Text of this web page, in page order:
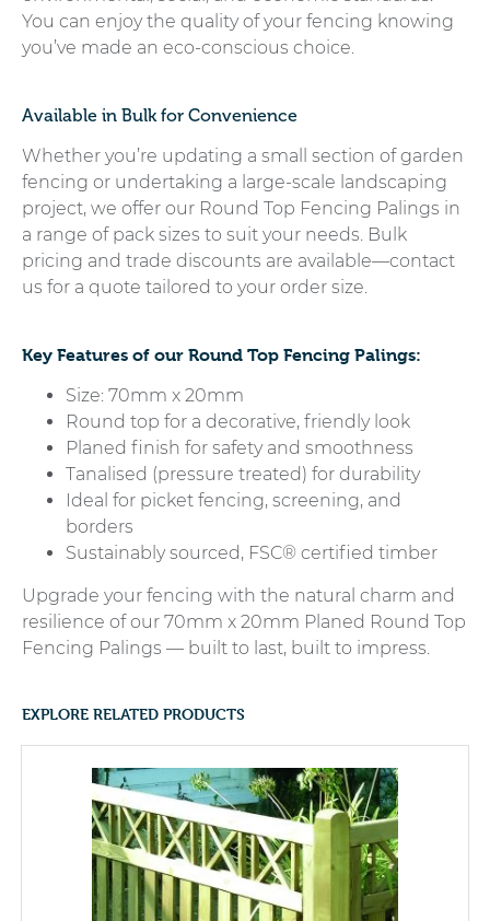
You can enjoy the quality of your fencing knowing
you’ve made an eco-conscious choice.
Available in Bulk for Convenience
Whether you’re updating a small section of garden
fencing or undertaking a large-scale landscaping
project, we offer our Round Top Fencing Palings in
a range of pack sizes to suit your needs. Bulk
pricing and trade discounts are available—contact
us for a quote tailored to your order size.
Key Features of our Round Top Fencing Palings:
Size: 70mm x 20mm
Round top for a decorative, friendly look
Planed finish for safety and smoothness
Tanalised (pressure treated) for durability
Ideal for picket fencing, screening, and
borders
Sustainably sourced, FSC® certified timber
Upgrade your fencing with the natural charm and
resilience of our 70mm x 20mm Planed Round Top
Fencing Palings — built to last, built to impress.
EXPLORE RELATED PRODUCTS